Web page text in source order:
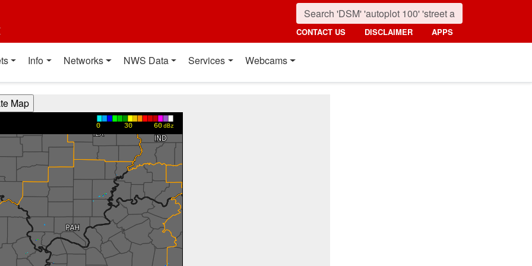
CONTACT US DISCLAIMER APPS
Info Networks NWS Data Services Webcams